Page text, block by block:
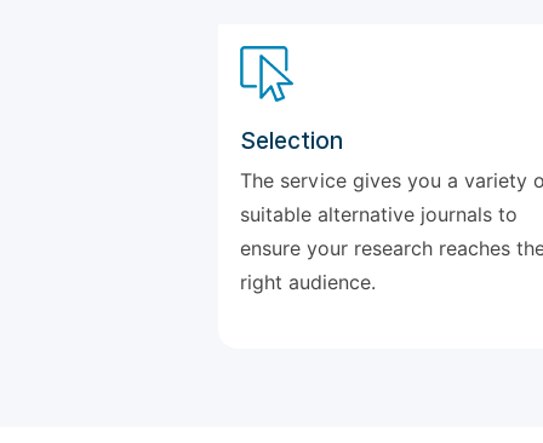
Selection
The service gives you a variety
suitable alternative journals to
ensure your research reaches
right audience.